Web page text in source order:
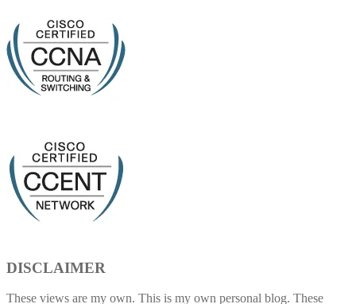
DISCLAIMER
These views are my own. This is my own personal blog. These